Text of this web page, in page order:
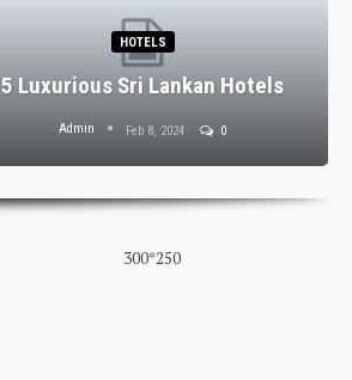
HOTELS
5 Luxurious Sri Lankan Hotels
Admin Feb 8, 2024 0